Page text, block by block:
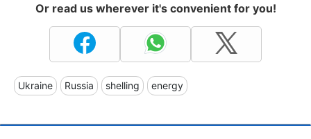
Or read us wherever it's convenient for you!
Ukraine Russia shelling energy